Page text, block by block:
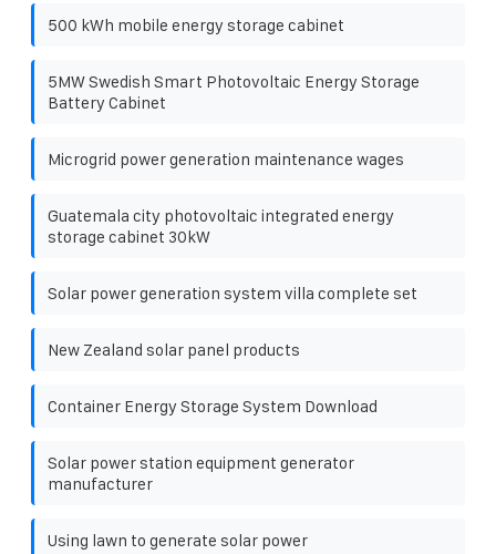
500 kWh mobile energy storage cabinet
5MW Swedish Smart Photovoltaic Energy Storage
Battery Cabinet
Microgrid power generation maintenance wages
Guatemala city photovoltaic integrated energy
storage cabinet 30kW
Solar power generation system villa complete set
New Zealand solar panel products
Container Energy Storage System Download
Solar power station equipment generator
manufacturer
Using lawn to generate solar power